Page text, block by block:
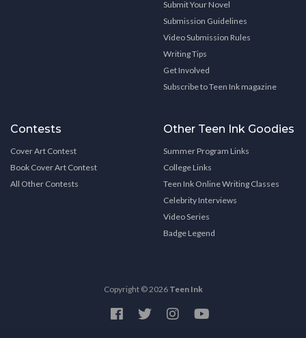
Submit Your Novel
Submission Guidelines
Video Submission Rules
Writing Tips
Get Involved
Subscribe to Teen Ink magazine
Contests
Cover Art Contest
Book Cover Art Contest
All Other Contests
Other Teen Ink Goodies
Summer Program Links
College Links
Teen Ink Online Writing Classes
Celebrity Interviews
Video Series
Badge Legend
Copyright © 2026 Teen Ink